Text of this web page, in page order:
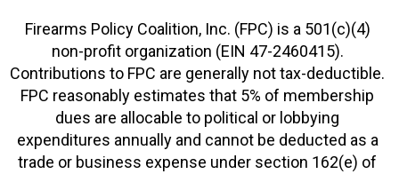
Firearms Policy Coalition, Inc. (FPC) is a 501(c)(4)
non-profit organization (EIN 47-2460415).
Contributions to FPC are generally not tax-deductible.
FPC reasonably estimates that 5% of membership
dues are allocable to political or lobbying
expenditures annually and cannot be deducted as a
trade or business expense under section 162(e) of